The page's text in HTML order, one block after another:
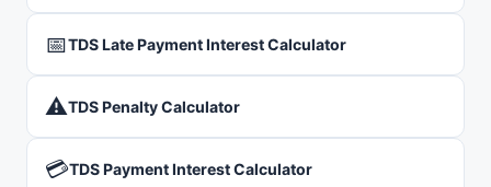
📅TDS Late Payment Interest Calculator
⚠️TDS Penalty Calculator
💳TDS Payment Interest Calculator